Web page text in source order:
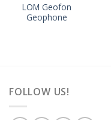
LOM Geofon
Geophone
FOLLOW US!